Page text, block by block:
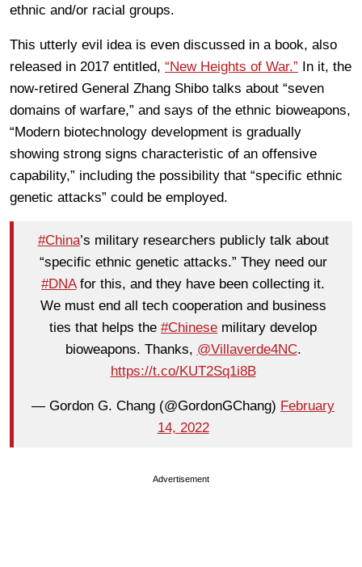
ethnic and/or racial groups.
This utterly evil idea is even discussed in a book, also
released in 2017 entitled, “New Heights of War.” In it, the
now-retired General Zhang Shibo talks about “seven
domains of warfare,” and says of the ethnic bioweapons,
“Modern biotechnology development is gradually
showing strong signs characteristic of an offensive
capability,” including the possibility that “specific ethnic
genetic attacks” could be employed.
#China’s military researchers publicly talk about
“specific ethnic genetic attacks.” They need our
#DNAfor this, and they have been collecting it.
We must end all tech cooperation and business
ties that helps the #Chinese military develop
bioweapons. Thanks, @Villaverde4NC.
https://t.co/KUT2Sq1i8B
— Gordon G. Chang (@GordonGChang) February
14, 2022
Advertisement